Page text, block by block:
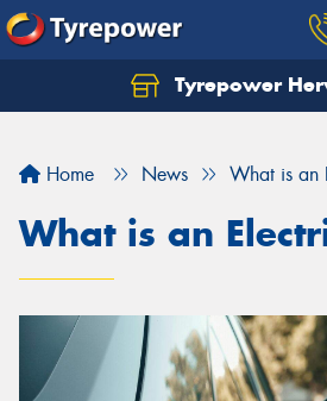
Tyrepower
Home News What is an
What is an
Let us know what you need,
Your details